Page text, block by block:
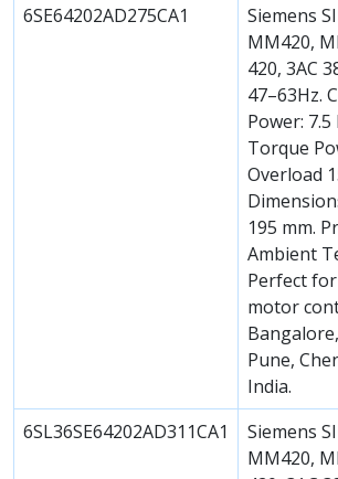
6SE64202AD275CA1
Siemens
MM420,
420, 3AC
47–63Hz.
Power:
Torque
Overload
195 mm.
Ambient
Perfect
motor
Pune,
India.
6SL36SE64202AD311CA1
Siemens
MM420,